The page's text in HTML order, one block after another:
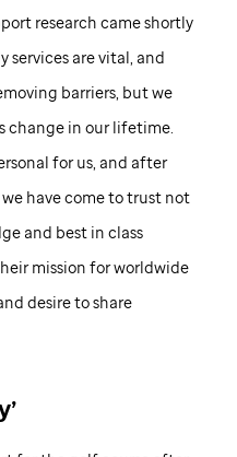
research came shortly
services are vital, and
barriers, but we
change in our lifetime.
for us, and after
have come to trust not
and best in class
mission for worldwide
desire to share